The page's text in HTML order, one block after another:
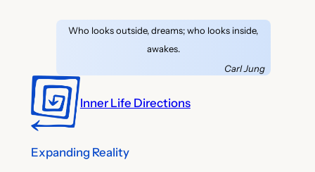
Who looks outside, dreams; who looks inside,
awakes.
Carl Jung
Inner Life Directions
Expanding Reality